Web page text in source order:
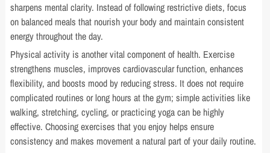
sharpens mental clarity. Instead of following restrictive diets, focus
on balanced meals that nourish your body and maintain consistent
energy throughout the day.
Physical activity is another vital component of health. Exercise
strengthens muscles, improves cardiovascular function, enhances
flexibility, and boosts mood by reducing stress. It does not require
complicated routines or long hours at the gym; simple activities like
walking, stretching, cycling, or practicing yoga can be highly
effective. Choosing exercises that you enjoy helps ensure
consistency and makes movement a natural part of your daily routine.